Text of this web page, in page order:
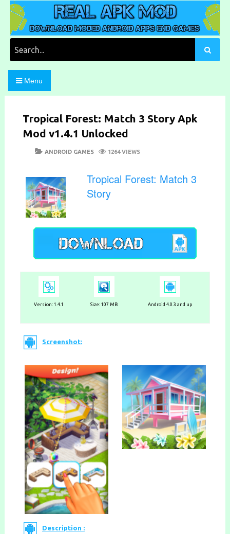
Skip
content
Real Apk Mod
Download Moded Android Apps and Games
Menu
Tropical Forest: Match 3 Story Apk
Mod v1.4.1 Unlocked
POSTED
CATEGORIES
ANDROID GAMES 1264 VIEWS
Tropical Forest: Match 3
Story
Version:1.4.1 Size: 107 MB Android 4.0.3 and up
Screenshot:
Description :